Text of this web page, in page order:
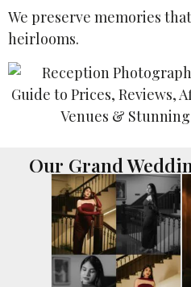
We preserve memories
heirlooms.
Our Grand